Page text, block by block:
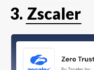
3. Zscaler